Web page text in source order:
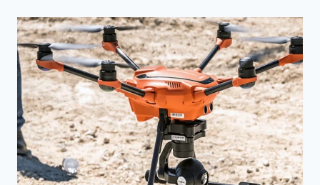
SOME
LOAN
OPTIONS
OFFER
PAYBACK
PERKS